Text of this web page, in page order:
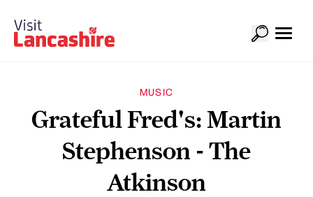
MUSIC
Grateful Fred's: Martin
Stephenson - The
Atkinson